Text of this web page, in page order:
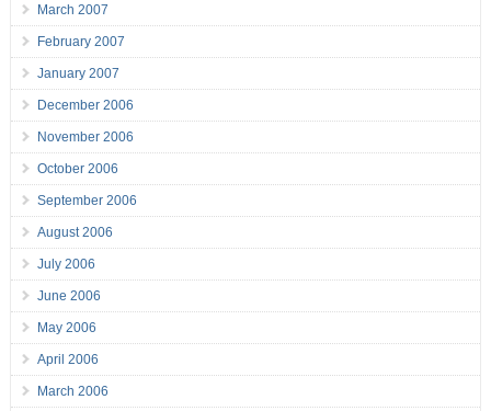
March 2007
February 2007
January 2007
December 2006
November 2006
October 2006
September 2006
August 2006
July 2006
June 2006
May 2006
April 2006
March 2006